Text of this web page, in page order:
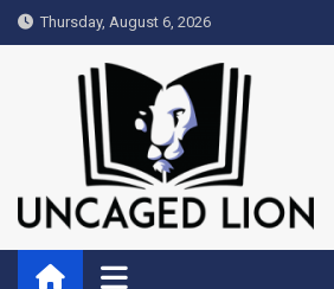
Skip
to
Thursday, August 6, 2026
Uncaged Lion
Kingdom over Culture